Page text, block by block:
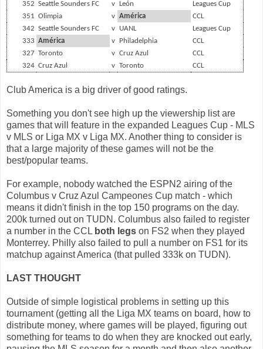
352 Seattle Sounders FC v León
Leagues Cup
351 Olimpia v América
CCL
342 Seattle Sounders FC v UANL
Leagues Cup
333 América v Philadelphia
CCL
327 Toronto v Cruz Azul
CCL
324 Cruz Azul v Toronto CCL
Club America is a big driver of good ratings.
Something you don't see high up the viewership list are
games that will feature in the expanded Leagues Cup - MLS
v MLS or Liga MX v Liga MX. Another thing to consider is
that a large majority of these games will not be the
best/popular teams.
For example, nobody watched the ESPN2 airing of the
Columbus v Cruz Azul Campeones Cup match - which
means it didn't finish in the top 150 programs on the day.
200k turned out on TUDN. Columbus also failed to register
a number in the CCL both legs on FS2 when they played
Monterrey. Philly also failed to pull a number on FS1 for its
matchup against America (that pulled 333k on TUDN).
LAST THOUGHT
Outside of simple logistical problems in setting up this
tournament (getting all the Liga MX teams on board, how to
distribute money, where games will be played, figuring out
something for teams to do when they are knocked out early,